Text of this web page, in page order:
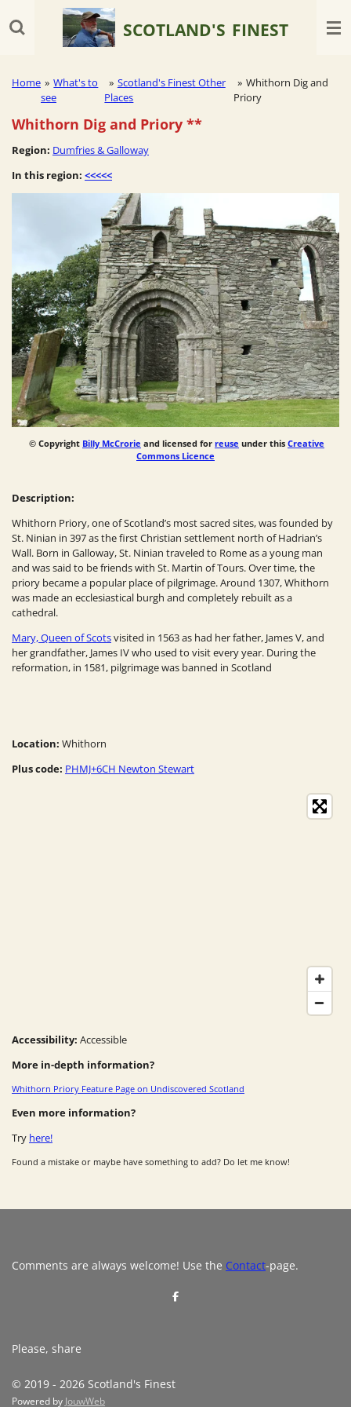
to
SCOTLAND'S FINEST
Home » What's to
see
» Scotland's Finest Other
Places
» Whithorn Dig and
Priory
Whithorn Dig and Priory **
Region: Dumfries & Galloway
In this region: <<<<<
© Copyright Billy McCrorie and licensed for reuse under this Creative
Commons Licence
Description:
Whithorn Priory, one of Scotland’s most sacred sites, was founded by
St. Ninian in 397 as the first Christian settlement north of Hadrian’s
Wall. Born in Galloway, St. Ninian traveled to Rome as a young man
and was said to be friends with St. Martin of Tours. Over time, the
priory became a popular place of pilgrimage. Around 1307, Whithorn
was made an ecclesiastical burgh and completely rebuilt as a
cathedral.
Mary, Queen of Scotsvisited in 1563 as had her father, James V, and
her grandfather, James IV who used to visit every year. During the
reformation, in 1581, pilgrimage was banned in Scotland
Location: Whithorn
Plus code: PHMJ+6CH Newton Stewart
Accessibility: Accessible
More in-depth information?
Whithorn Priory Feature Page on Undiscovered Scotland
Even more information?
Try here!
Found a mistake or maybe have something to add? Do let me know!
Comments are always welcome! Use the Contact-page.
S
Please, share
© 2019 - 2026 Scotland's Finest
Powered by JouwWeb